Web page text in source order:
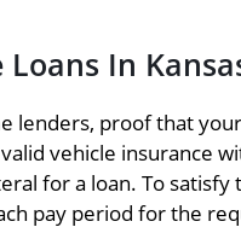
In
lenders, proof that
vehicle insurance
for a loan. To
pay period for the